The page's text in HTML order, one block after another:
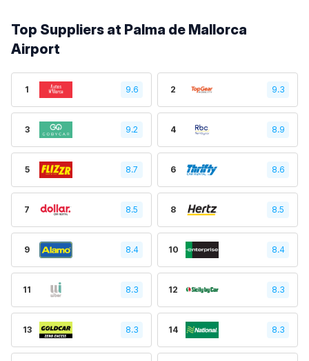
Top Suppliers at Palma de Mallorca
Airport
1 9.6 2 9.3
3 9.2 4 8.9
5 8.7 6 8.6
7 8.5 8 8.5
9 8.4 10 8.4
11 8.3 12 8.3
13 8.3 14 8.3